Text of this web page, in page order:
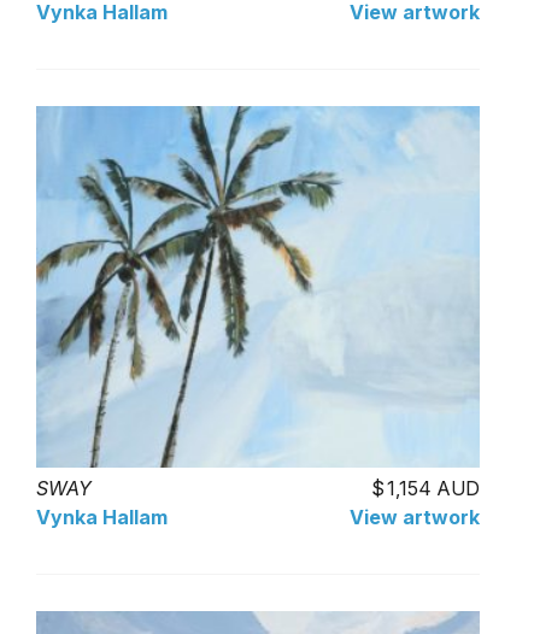
Vynka Hallam View artwork
SWAY
1,154 AUD
Vynka Hallam
View artwork